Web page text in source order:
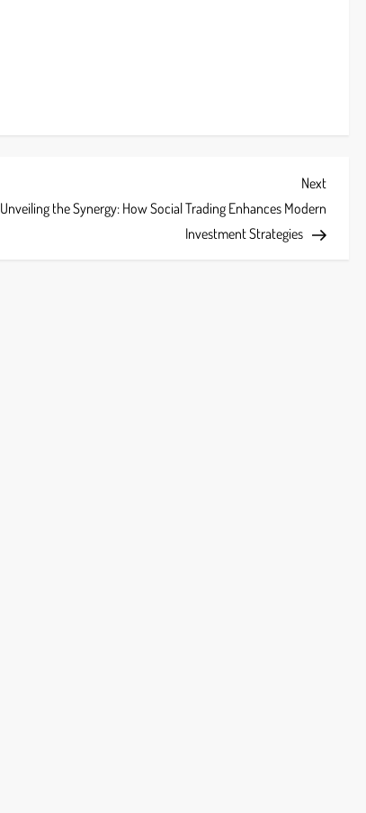
Next
Post
Next
Unveiling the Synergy: How Social Trading Enhances Modern
Investment Strategies